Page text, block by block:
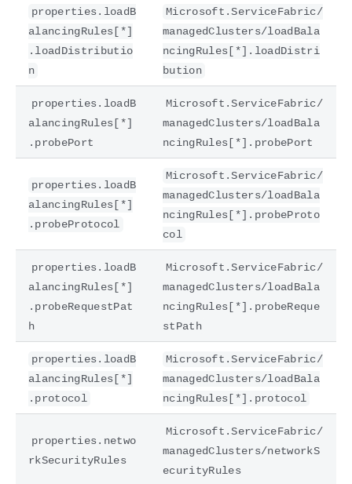
properties.loadB
alancingRules[*]
.loadDistributio
n
Microsoft.ServiceFabric/
managedClusters/loadBala
ncingRules[*].loadDistri
bution
properties.loadB
alancingRules[*]
.probePort
Microsoft.ServiceFabric/
managedClusters/loadBala
ncingRules[*].probePort
properties.loadB
alancingRules[*]
.probeProtocol
Microsoft.ServiceFabric/
managedClusters/loadBala
ncingRules[*].probeProto
col
properties.loadB
alancingRules[*]
.probeRequestPat
h
Microsoft.ServiceFabric/
managedClusters/loadBala
ncingRules[*].probeReque
stPath
properties.loadB
alancingRules[*]
.protocol
Microsoft.ServiceFabric/
managedClusters/loadBala
ncingRules[*].protocol
properties.netwo
rkSecurityRules
Microsoft.ServiceFabric/
managedClusters/networkS
ecurityRules